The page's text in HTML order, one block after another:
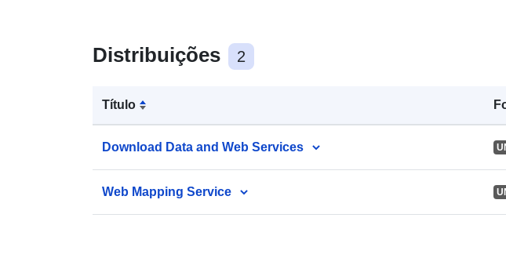
Distribuições 2
Título
Download Data and Web Services
Web Mapping Service